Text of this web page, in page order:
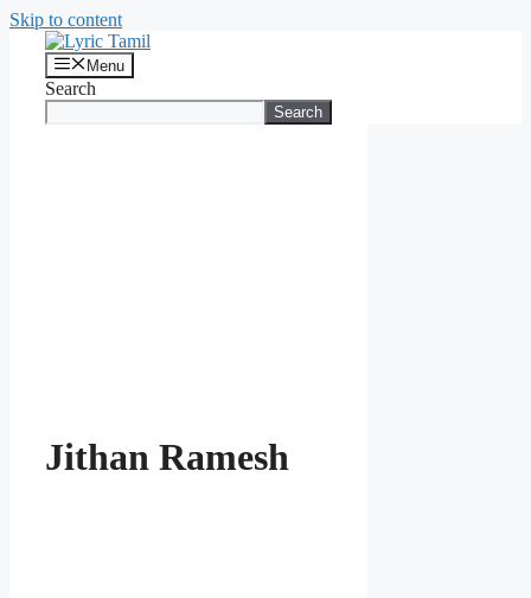
Skip to content
Menu
Search
Search
Jithan Ramesh